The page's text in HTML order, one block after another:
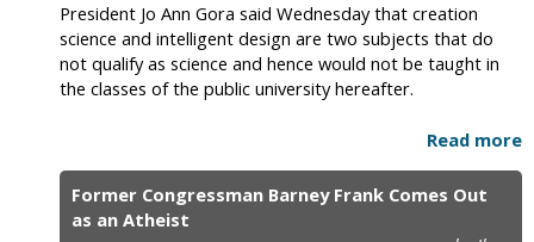
President Jo Ann Gora said Wednesday that creation
science and intelligent design are two subjects that do
not qualify as science and hence would not be taught in
the classes of the public university hereafter.
Read more
Former Congressman Barney Frank Comes Out
as an Atheist